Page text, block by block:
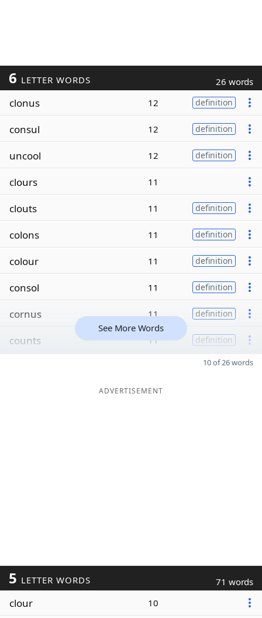
6 LETTER WORDS 26 words
clonus 12 definition
consul 12 definition
uncool 12 definition
clours 11
clouts 11 definition
colons 11 definition
colour 11 definition
consol 11 definition
cornus 11 definition
counts 11 definition
See More Words
10 of 26 words
ADVERTISEMENT
5 LETTER WORDS 71 words
clour 10